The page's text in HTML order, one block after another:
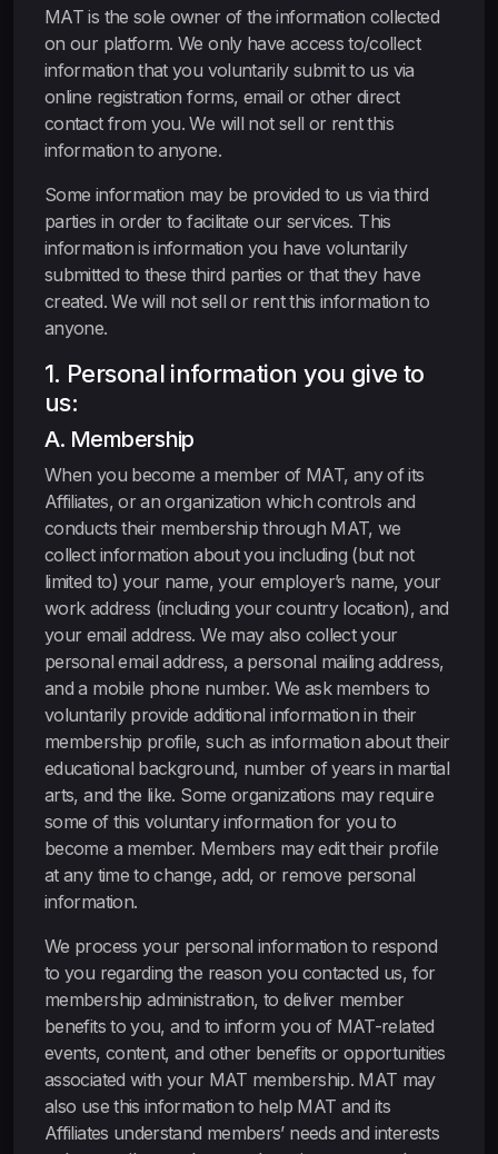
MAT is the sole owner of the information collected
on our platform. We only have access to/collect
information that you voluntarily submit to us via
online registration forms, email or other direct
contact from you. We will not sell or rent this
information to anyone.
Some information may be provided to us via third
parties in order to facilitate our services. This
information is information you have voluntarily
submitted to these third parties or that they have
created. We will not sell or rent this information to
anyone.
1. Personal information you give to
us:
A. Membership
When you become a member of MAT, any of its
Affiliates, or an organization which controls and
conducts their membership through MAT, we
collect information about you including (but not
limited to) your name, your employer’s name, your
work address (including your country location), and
your email address. We may also collect your
personal email address, a personal mailing address,
and a mobile phone number. We ask members to
voluntarily provide additional information in their
membership profile, such as information about their
educational background, number of years in martial
arts, and the like. Some organizations may require
some of this voluntary information for you to
become a member. Members may edit their profile
at any time to change, add, or remove personal
information.
We process your personal information to respond
to you regarding the reason you contacted us, for
membership administration, to deliver member
benefits to you, and to inform you of MAT-related
events, content, and other benefits or opportunities
associated with your MAT membership. MAT may
also use this information to help MAT and its
Affiliates understand members’ needs and interests